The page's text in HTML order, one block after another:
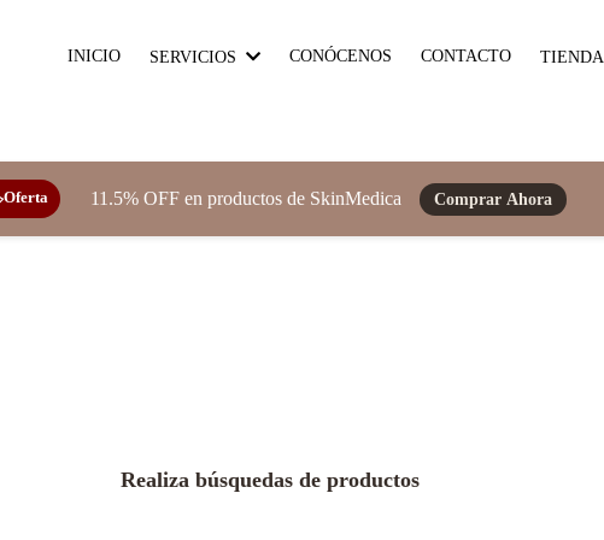
INICIO SERVICIOS CONÓCENOS CONTACTO TIENDA
11.5% OFF en productos de SkinMedica Comprar Ahora
Realiza búsquedas de productos